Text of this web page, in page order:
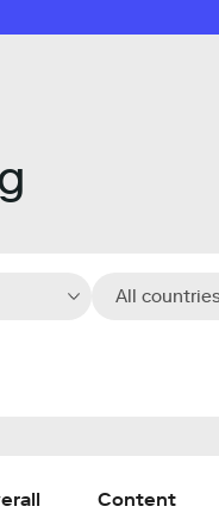
All
Content